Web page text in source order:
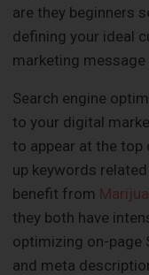
are they beginners
defining your ideal
marketing
Search engine
to your digital
to appear at the top
up keywords
benefit from
they both have
optimizing on-page
and meta